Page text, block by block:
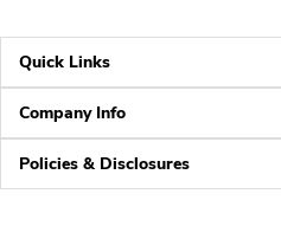
Quick Links
Company Info
Policies & Disclosures